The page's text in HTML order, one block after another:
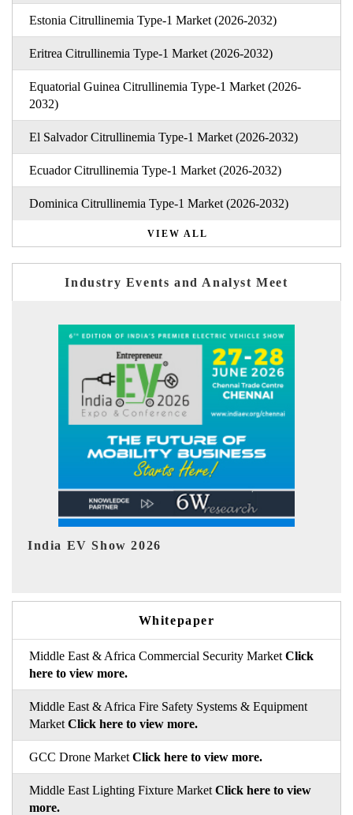
Estonia Citrullinemia Type-1 Market (2026-2032)
Eritrea Citrullinemia Type-1 Market (2026-2032)
Equatorial Guinea Citrullinemia Type-1 Market (2026-
2032)
El Salvador Citrullinemia Type-1 Market (2026-2032)
Ecuador Citrullinemia Type-1 Market (2026-2032)
Dominica Citrullinemia Type-1 Market (2026-2032)
VIEW ALL
Industry Events and Analyst Meet
EV tech India Expo 2026
Whitepaper
Middle East & Africa Commercial Security Market Click
here to view more.
Middle East & Africa Fire Safety Systems & Equipment
Market Click here to view more.
GCC Drone Market Click here to view more.
Middle East Lighting Fixture Market Click here to view
more.